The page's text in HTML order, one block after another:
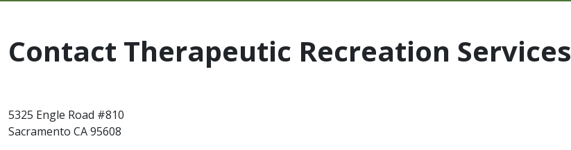
Contact Therapeutic Recreation Services
5325 Engle Road #810
Sacramento CA 95608